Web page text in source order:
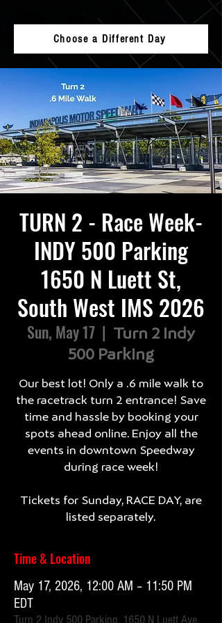
Choose a Different Day
TURN 2 - Race Week-
INDY 500 Parking
1650 N Luett St,
South West IMS 2026
Sun, May 17
  |
Turn 2 Indy
500 Parking
Our best lot! Only a .6 mile walk to
the racetrack turn 2 entrance! Save
time and hassle by booking your
spots ahead online. Enjoy all the
events in downtown Speedway
during race week!
Tickets for Sunday, RACE DAY, are
listed separately.
Time & Location
May 17, 2026, 12:00 AM – 11:50 PM
EDT
Turn 2 Indy 500 Parking, 1650 N Luett Ave,